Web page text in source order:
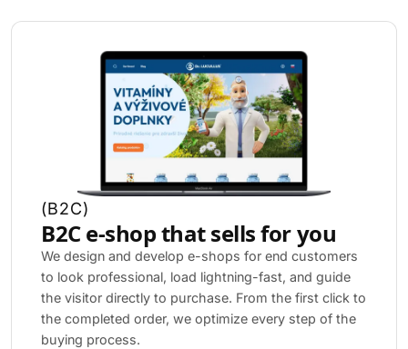
(B2C)
B2C e-shop that sells for you
We design and develop e-shops for end customers
to look professional, load lightning-fast, and guide
the visitor directly to purchase. From the first click to
the completed order, we optimize every step of the
buying process.